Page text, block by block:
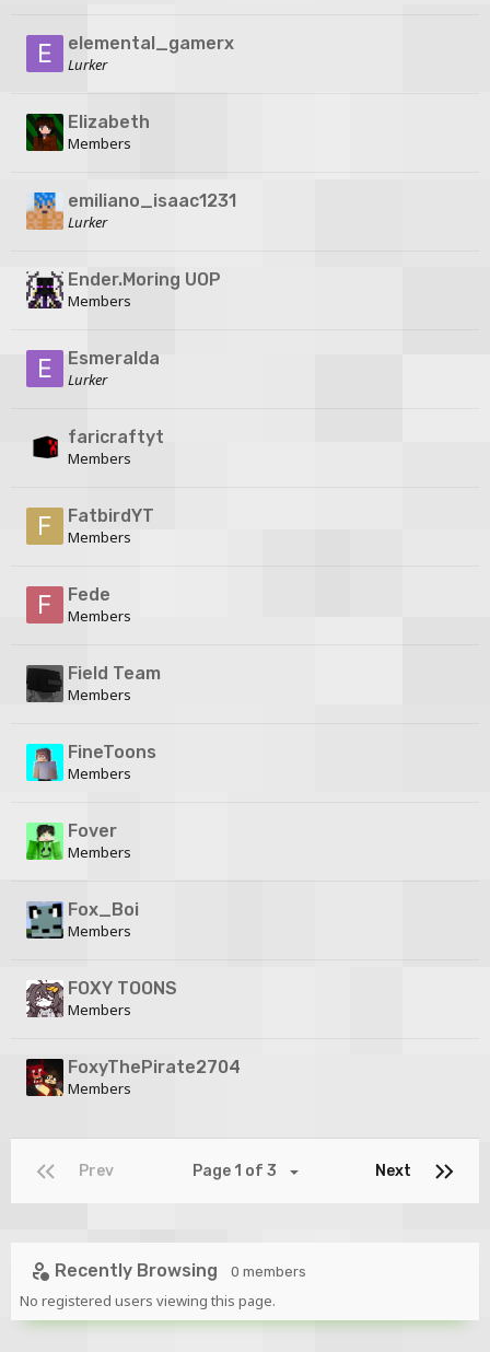
elemental_gamerx
Lurker
Elizabeth
Members
emiliano_isaac1231
Lurker
Ender.Moring UOP
Members
Esmeralda
Lurker
faricraftyt
Members
FatbirdYT
Members
Fede
Members
Field Team
Members
FineToons
Members
Fover
Members
Fox_Boi
Members
FOXY TOONS
Members
FoxyThePirate2704
Members
Prev Next
Page 1 of 3
Recently Browsing 0 members
No registered users viewing this page.